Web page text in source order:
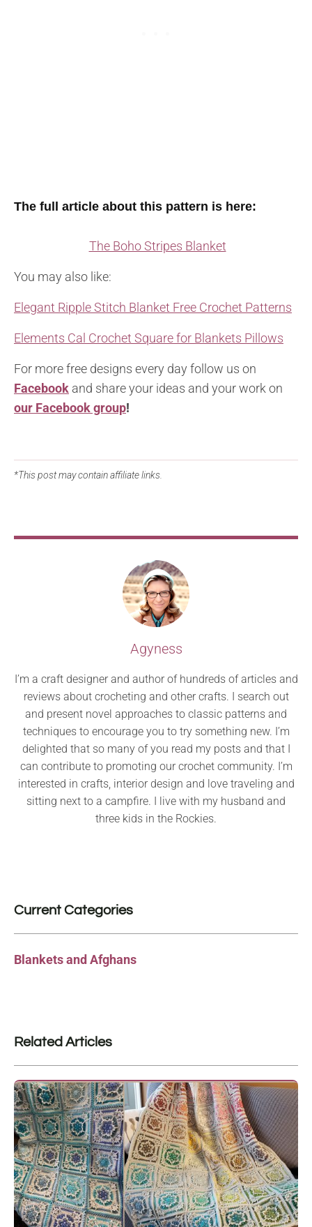
The full article about this pattern is here:
The Boho Stripes Blanket
You may also like:
Elegant Ripple Stitch Blanket Free Crochet Patterns
Elements Cal Crochet Square for Blankets Pillows
For more free designs every day follow us on
Facebook and share your ideas and your work on
our Facebook group!
*This post may contain affiliate links.
Agyness
I’m a craft designer and author of hundreds of articles and
reviews about crocheting and other crafts. I search out
and present novel approaches to classic patterns and
techniques to encourage you to try something new. I’m
delighted that so many of you read my posts and that I
can contribute to promoting our crochet community. I’m
interested in crafts, interior design and love traveling and
sitting next to a campfire. I live with my husband and
three kids in the Rockies.
Current Categories
Blankets and Afghans
Related Articles